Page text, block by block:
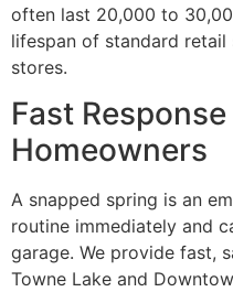
often last 20,000 to
lifespan of standard
stores.
Fast
Homeowners
A snapped spring is an
routine immediately and
garage. We provide fast,
Towne Lake and